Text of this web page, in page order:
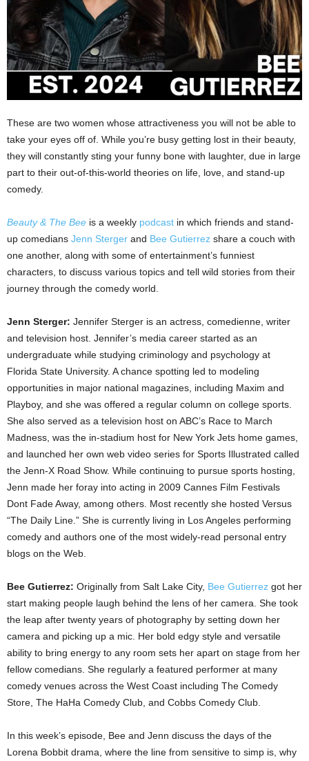
These are two women whose attractiveness you will not be able to
take your eyes off of. While you’re busy getting lost in their beauty,
they will constantly sting your funny bone with laughter, due in large
part to their out-of-this-world theories on life, love, and stand-up
comedy.
Beauty & The Bee is a weekly podcast in which friends and stand-
up comedians Jenn Sterger and Bee Gutierrez share a couch with
one another, along with some of entertainment’s funniest
characters, to discuss various topics and tell wild stories from their
journey through the comedy world.
Jenn Sterger: Jennifer Sterger is an actress, comedienne, writer
and television host. Jennifer’s media career started as an
undergraduate while studying criminology and psychology at
Florida State University. A chance spotting led to modeling
opportunities in major national magazines, including Maxim and
Playboy, and she was offered a regular column on college sports.
She also served as a television host on ABC’s Race to March
Madness, was the in-stadium host for New York Jets home games,
and launched her own web video series for Sports Illustrated called
the Jenn-X Road Show. While continuing to pursue sports hosting,
Jenn made her foray into acting in 2009 Cannes Film Festivals
Dont Fade Away, among others. Most recently she hosted Versus
“The Daily Line.” She is currently living in Los Angeles performing
comedy and authors one of the most widely-read personal entry
blogs on the Web.
Bee Gutierrez: Originally from Salt Lake City, Bee Gutierrez got her
start making people laugh behind the lens of her camera. She took
the leap after twenty years of photography by setting down her
camera and picking up a mic. Her bold edgy style and versatile
ability to bring energy to any room sets her apart on stage from her
fellow comedians. She regularly a featured performer at many
comedy venues across the West Coast including The Comedy
Store, The HaHa Comedy Club, and Cobbs Comedy Club.
In this week’s episode, Bee and Jenn discuss the days of the
Lorena Bobbit drama, where the line from sensitive to simp is, why